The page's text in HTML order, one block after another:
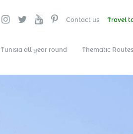
Contact us Travel
Tunisia all year round Thematic Routes